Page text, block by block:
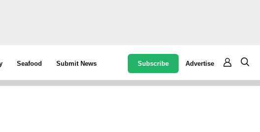
Seafood Submit News Subscribe Advertise